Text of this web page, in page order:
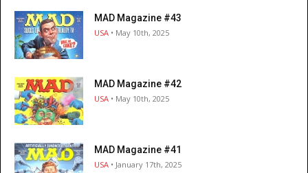
MAD Magazine #43
USA • May 10th, 2025
MAD Magazine #42
USA • May 10th, 2025
MAD Magazine #41
USA • January 17th, 2025